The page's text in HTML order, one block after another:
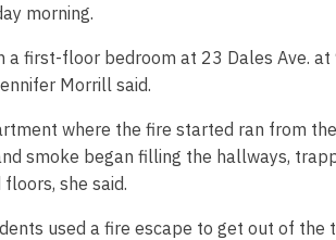
morning.
a first-floor bedroom at 23 Dales Ave. at
Morrill said.
where the fire started ran from
smoke began filling the hallways,
she said.
used a fire escape to get out of the